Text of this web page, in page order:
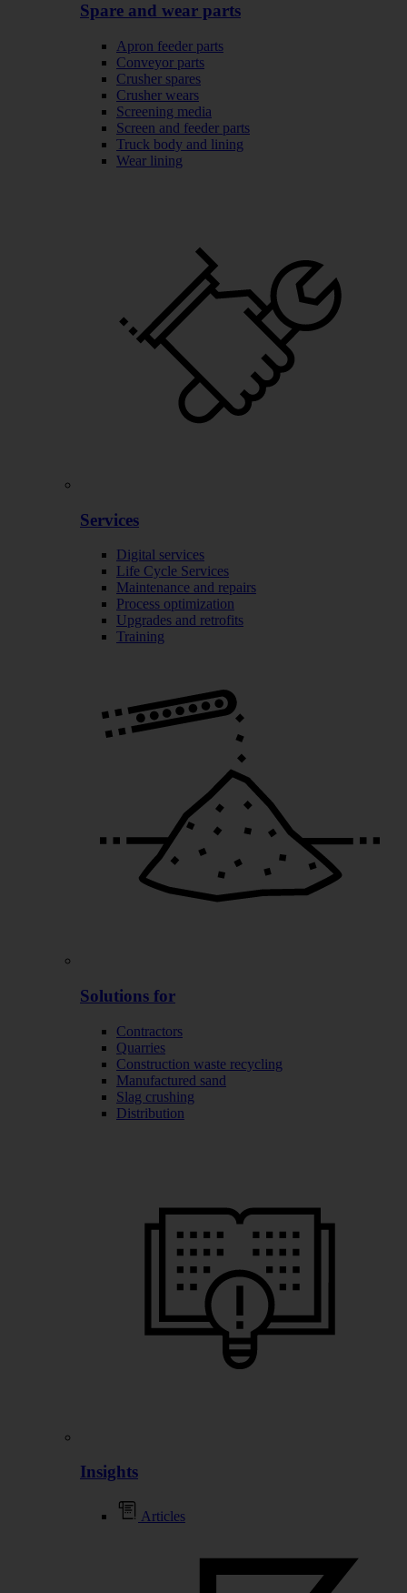
Spare and wear parts
Apron feeder parts
Conveyor parts
Crusher spares
Crusher wears
Screening media
Screen and feeder parts
Truck body and lining
Wear lining
Services
Digital services
Life Cycle Services
Maintenance and repairs
Process optimization
Upgrades and retrofits
Training
Solutions for
Contractors
Quarries
Construction waste recycling
Manufactured sand
Slag crushing
Distribution
Insights
Articles